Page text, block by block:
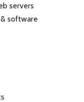
servers
software